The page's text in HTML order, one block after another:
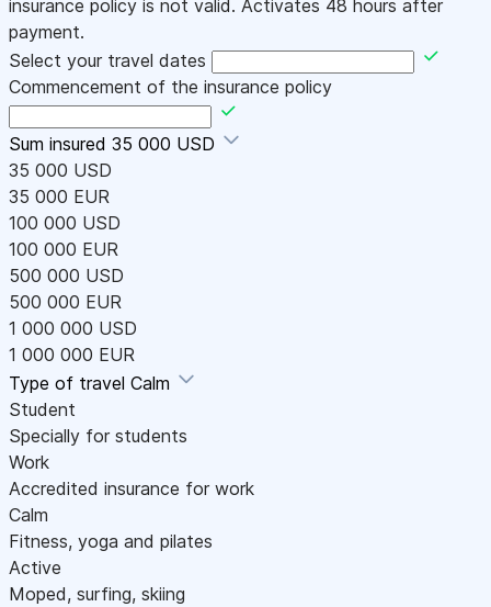
insurance policy is not valid. Activates 48 hours after
payment.
Select your travel dates
Commencement of the insurance policy
Sum insured 35 000 USD
35 000 USD
35 000 EUR
100 000 USD
100 000 EUR
500 000 USD
500 000 EUR
1 000 000 USD
1 000 000 EUR
Type of travel Calm
Student
Specially for students
Work
Accredited insurance for work
Calm
Fitness, yoga and pilates
Active
Moped, surfing, skiing